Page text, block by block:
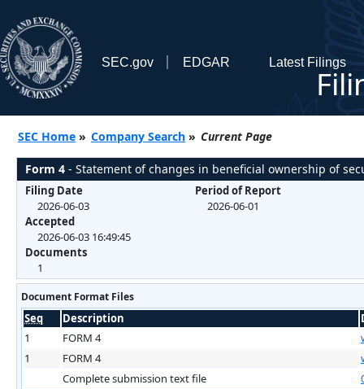
SEC.gov EDGAR Latest Filings
SEC Home » Company Search » Current Page
Form 4 - Statement of changes in beneficial ownership of
Filing Date
2026-06-03
Accepted
2026-06-03 16:49:45
Documents
1
Period of Report
2026-06-01
Document Format Files
Seq Description
1
FORM 4
1
FORM 4
Complete submission text file